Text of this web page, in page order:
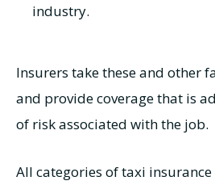
industry.
Insurers take these and other
and provide coverage that is
of risk associated with the job.
All categories of taxi